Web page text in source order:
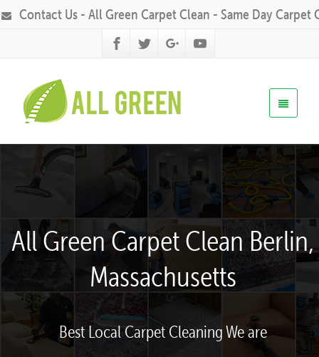
Contact Us - All Green Carpet Clean - Same Day Carpet
All Green Carpet Clean Berlin,
Massachusetts
Best Local Carpet Cleaning We are